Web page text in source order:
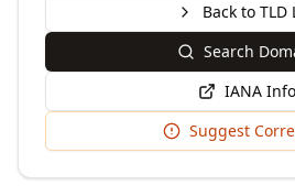
Back to TLD
Search
IANA Info
Suggest